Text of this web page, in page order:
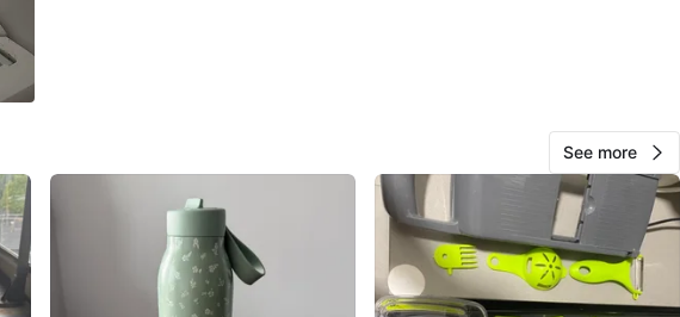
verified
1000+
171 reviews
favorites ·26 views
See more